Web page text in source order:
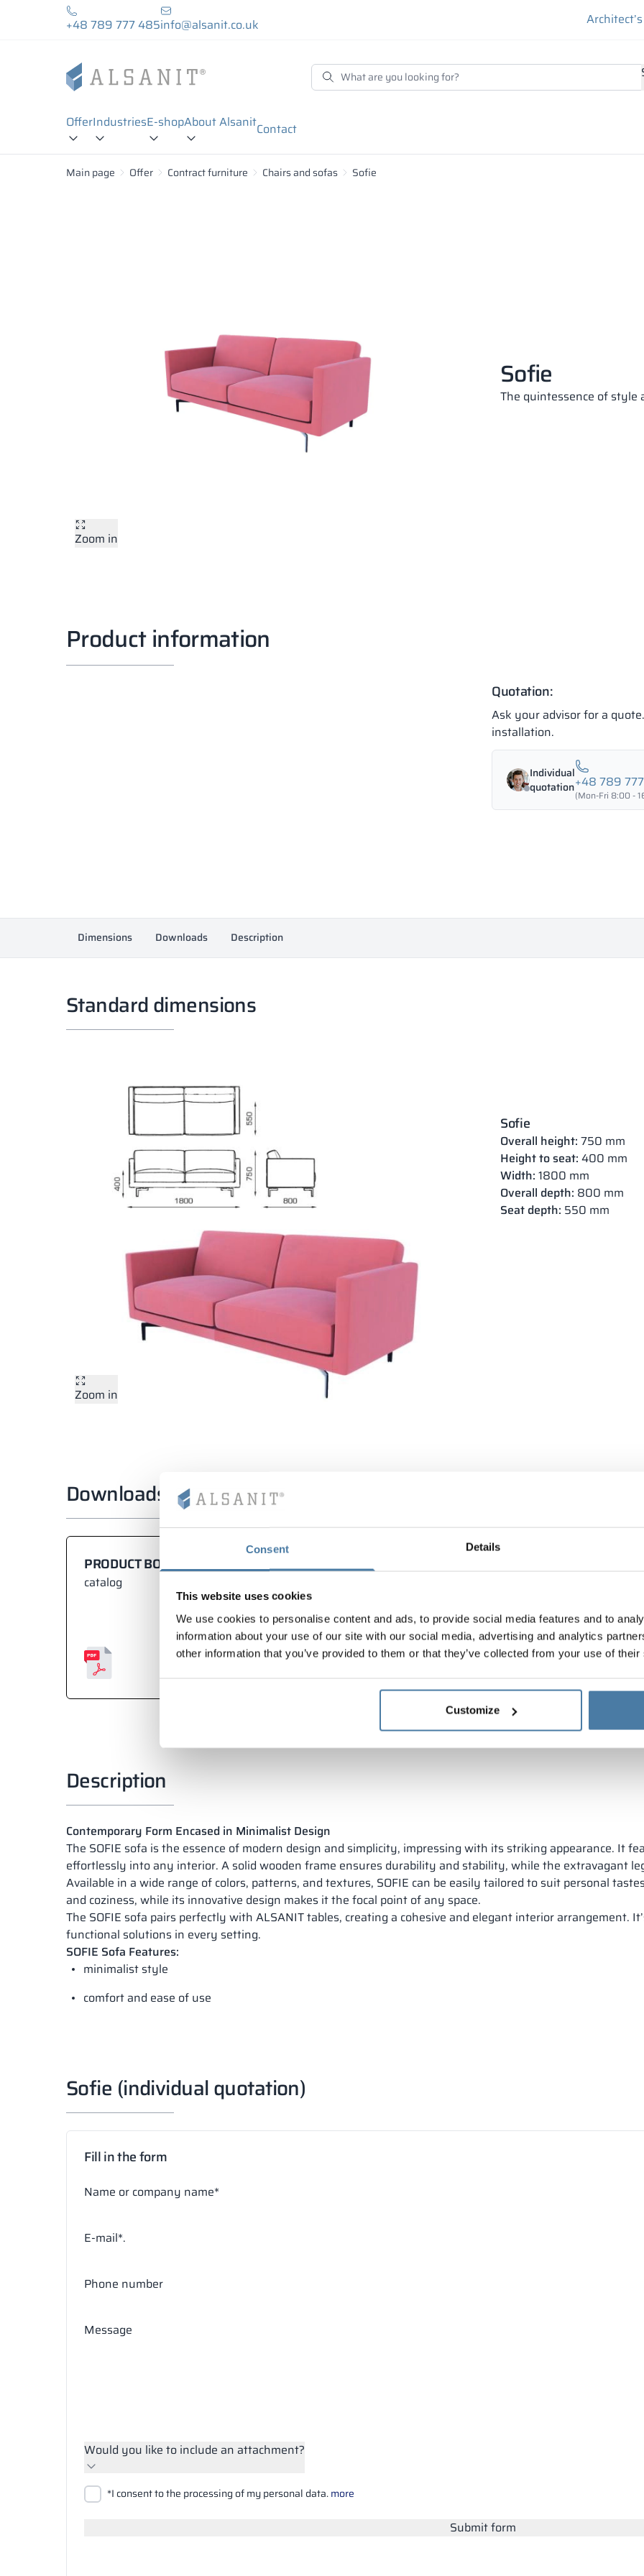
Consent Details
This website uses cookies
We use cookies to personalise content and ads, to provide social media features and to
information about your use of our site with our social media, advertising and analytics
other information that you’ve provided to them or that they’ve collected from your use of
Customize
+48 789 777 485info@alsanit.co.uk
OfferIndustriesE-shopAbout AlsanitContact
Main page Offer Contract furniture Chairs and sofas Sofie
Zoom in
Sofie
The quintessence of style
Product information
Quotation:
Ask your advisor for a
installation.
Individual
quotation+48 789
(Mon-Fri 8:00 -
Dimensions Downloads Description
Standard dimensions
Zoom in
Sofie
Overall height: 750 mm
Height to seat: 400 mm
Width: 1800 mm
Overall depth: 800 mm
Seat depth: 550 mm
Downloads
PRODUCT BOOK
catalog
Description
Contemporary Form Encased in Minimalist Design
The SOFIE sofa is the essence of modern design and simplicity, impressing with its striking appearance. It
effortlessly into any interior. A solid wooden frame ensures durability and stability, while the extravagant
Available in a wide range of colors, patterns, and textures, SOFIE can be easily tailored to suit personal
and coziness, while its innovative design makes it the focal point of any space.
The SOFIE sofa pairs perfectly with ALSANIT tables, creating a cohesive and elegant interior arrangement.
functional solutions in every setting.
SOFIE Sofa Features:
minimalist style
comfort and ease of use
Sofie (individual quotation)
Fill in the form
Name or company name*
E-mail*.
Phone number
Message
Would you like to include an attachment?
Upload files
*I consent to the processing of my personal data.more
Submit form